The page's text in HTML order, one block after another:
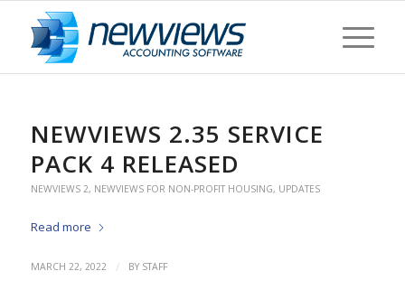
NEWVIEWS 2.35 SERVICE
PACK 4 RELEASED
NEWVIEWS 2, NEWVIEWS FOR NON-PROFIT HOUSING, UPDATES
Read more
MARCH 22, 2022 / BY STAFF